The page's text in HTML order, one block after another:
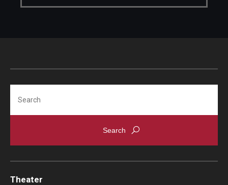
Theater